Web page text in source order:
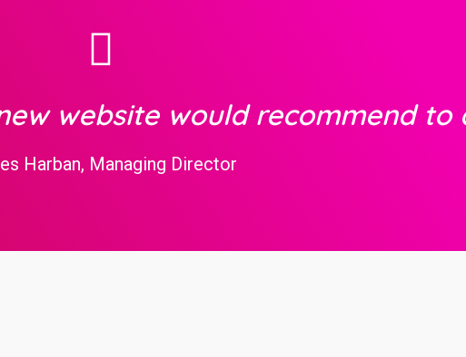
website would recommend to
Harban, Managing Director